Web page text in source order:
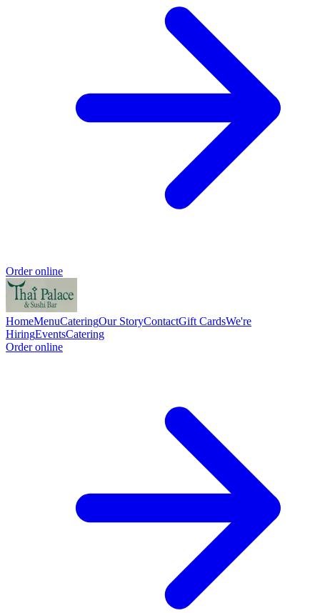
Order online
HomeMenuCateringOur StoryContactGift CardsWe're
HiringEventsCatering
Order online